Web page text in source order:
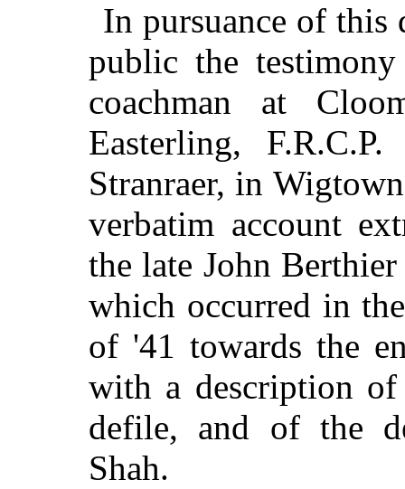
In pursuance of this
public the
coachman at
Easterling,
Stranraer, in
verbatim account
the late John
which occurred in
of '41 towards the
with a description
defile, and of the
Shah.